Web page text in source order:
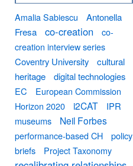
Amalia Sabiescu
Antonella
Fresa
co-creation
co-
creation interview series
Coventry University
cultural
heritage
digital technologies
EC
European Commission
Horizon 2020
i2CAT
IPR
museums
Neil Forbes
performance-based CH
policy
briefs
Project Taxonomy